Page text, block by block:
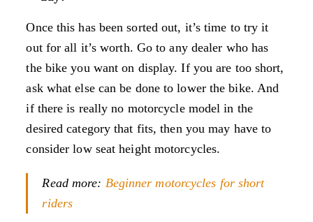
Once this has been sorted out, it’s time to try it
out for all it’s worth. Go to any dealer who has
the bike you want on display. If you are too short,
ask what else can be done to lower the bike. And
if there is really no motorcycle model in the
desired category that fits, then you may have to
consider low seat height motorcycles.
Read more: Beginner motorcycles for short
riders